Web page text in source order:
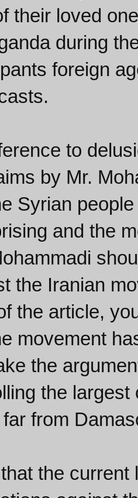
their loved
during
foreign
to
by Mr.
Syrian
and the
the Iranian
the article,
movement
the
the
from
the